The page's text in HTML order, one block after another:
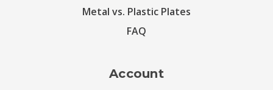
Metal vs. Plastic Plates
FAQ
Account